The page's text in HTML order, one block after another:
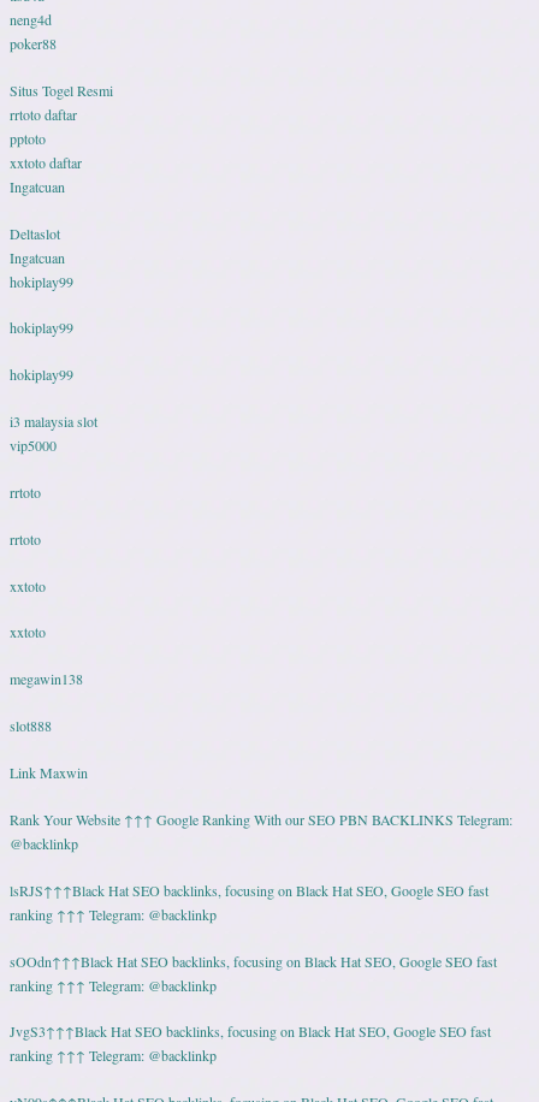
neng4d
poker88
Situs Togel Resmi
rrtoto daftar
pptoto
xxtoto daftar
Ingatcuan
Deltaslot
Ingatcuan
hokiplay99
hokiplay99
hokiplay99
i3 malaysia slot
vip5000
rrtoto
rrtoto
xxtoto
xxtoto
megawin138
slot888
Link Maxwin
Rank Your Website ↑↑↑ Google Ranking With our SEO PBN BACKLINKS Telegram:
@backlinkp
lsRJS↑↑↑Black Hat SEO backlinks, focusing on Black Hat SEO, Google SEO fast
ranking ↑↑↑ Telegram: @backlinkp
sOOdn↑↑↑Black Hat SEO backlinks, focusing on Black Hat SEO, Google SEO fast
ranking ↑↑↑ Telegram: @backlinkp
JvgS3↑↑↑Black Hat SEO backlinks, focusing on Black Hat SEO, Google SEO fast
ranking ↑↑↑ Telegram: @backlinkp